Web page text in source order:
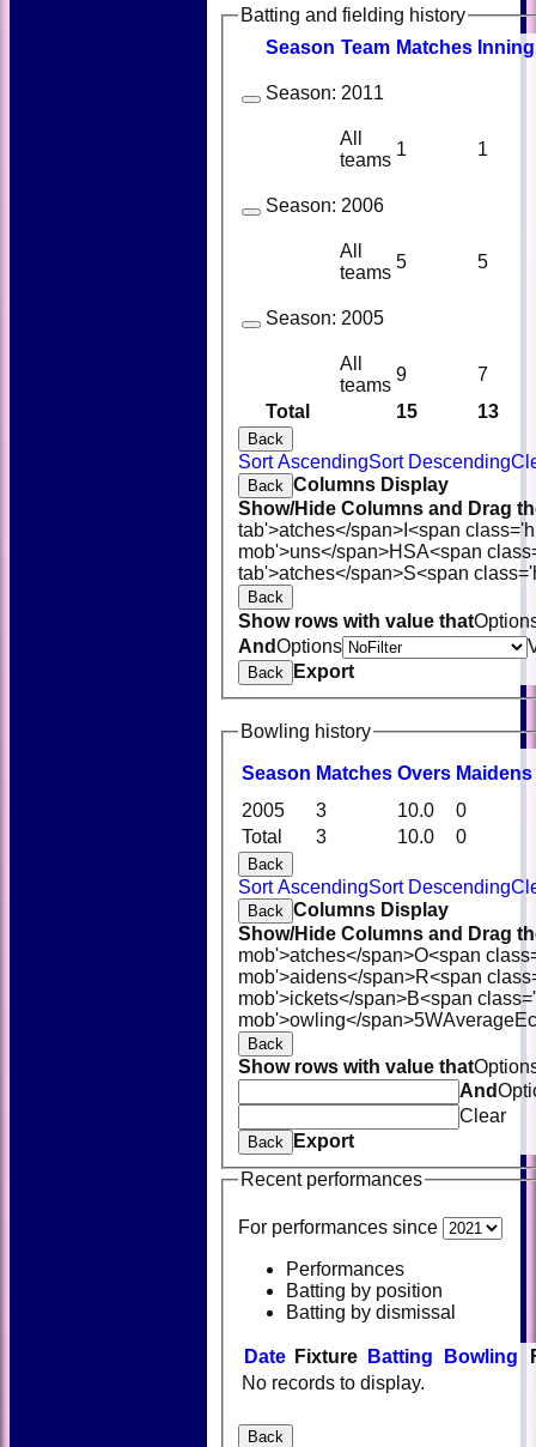
Batting and fielding history
Season Team Matches
Total 15 13
Season: 2011
All
teams
1 1
Season: 2006
All
teams
5 5
Season: 2005
All
teams
9 7
Back
Sort AscendingSort Descending
Back Columns Display
Show/Hide Columns and Drag
tab'>atches</span> I<span
mob'>uns</span>HSA<span
tab'>atches</span>S<span
Back
Show rows with value that
AndOptions
Back Export
Bowling history
Season Matches Overs Maidens
Total 3 10.0 0
2005 3 10.0 0
Back
Sort AscendingSort Descending
Back Columns Display
Show/Hide Columns and Drag
mob'>atches</span>O<span
mob'>aidens</span>R<span
mob'>ickets</span>B<span
mob'>owling</span>5WAverage
Back
Show rows with value that
And
Clear
Back
Export
Recent performances
For performances since
Performances
Batting by position
Batting by dismissal
Date Fixture Batting Bowling
No records to display.
Back